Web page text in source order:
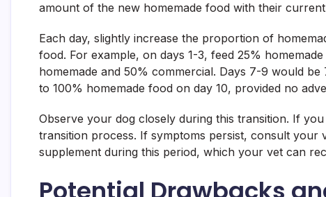
amount of the new homemade food with their
Each day, slightly increase the proportion of
food. For example, on days 1-3, feed 25%
homemade and 50% commercial. Days 7-9 would
to 100% homemade food on day 10, provided no
Observe your dog closely during this transition. If
transition process. If symptoms persist, consult your
supplement during this period, which your vet can